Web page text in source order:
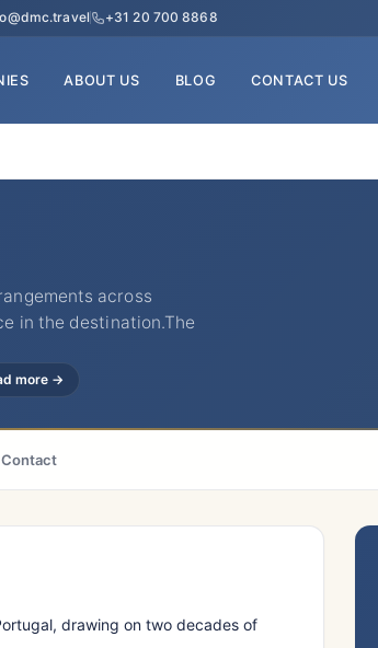
+31 20 700 8868
ABOUT US BLOG CONTACT US
across
in the destination.The
more →
Contact
drawing on two decades of